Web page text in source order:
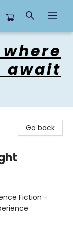
await
Go back
Fiction -